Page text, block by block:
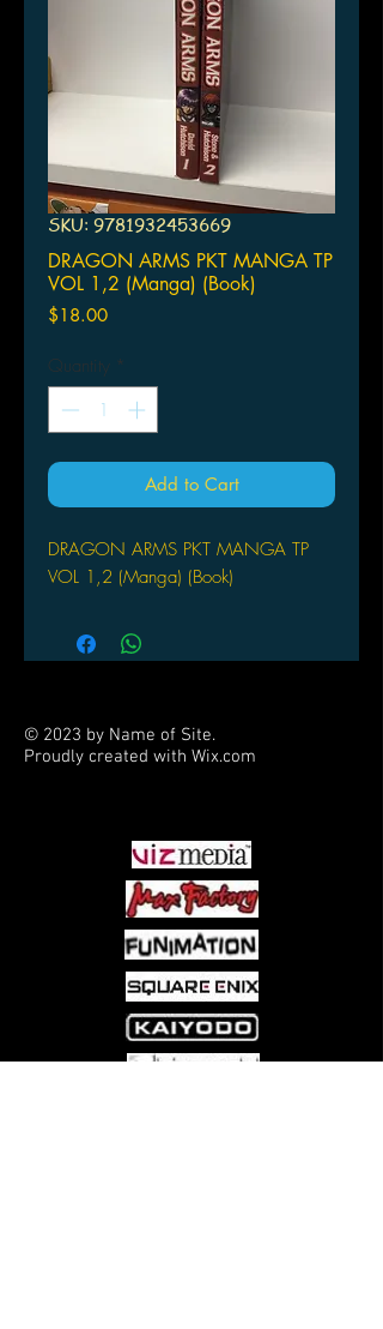
SKU: 9781932453669
DRAGON ARMS PKT MANGA TP
VOL 1,2 (Manga) (Book)
$18.00Price
Quantity *
Add to Cart
DRAGON ARMS PKT MANGA TP
VOL 1,2 (Manga) (Book)
© 2023 by Name of Site.
Proudly created with Wix.com